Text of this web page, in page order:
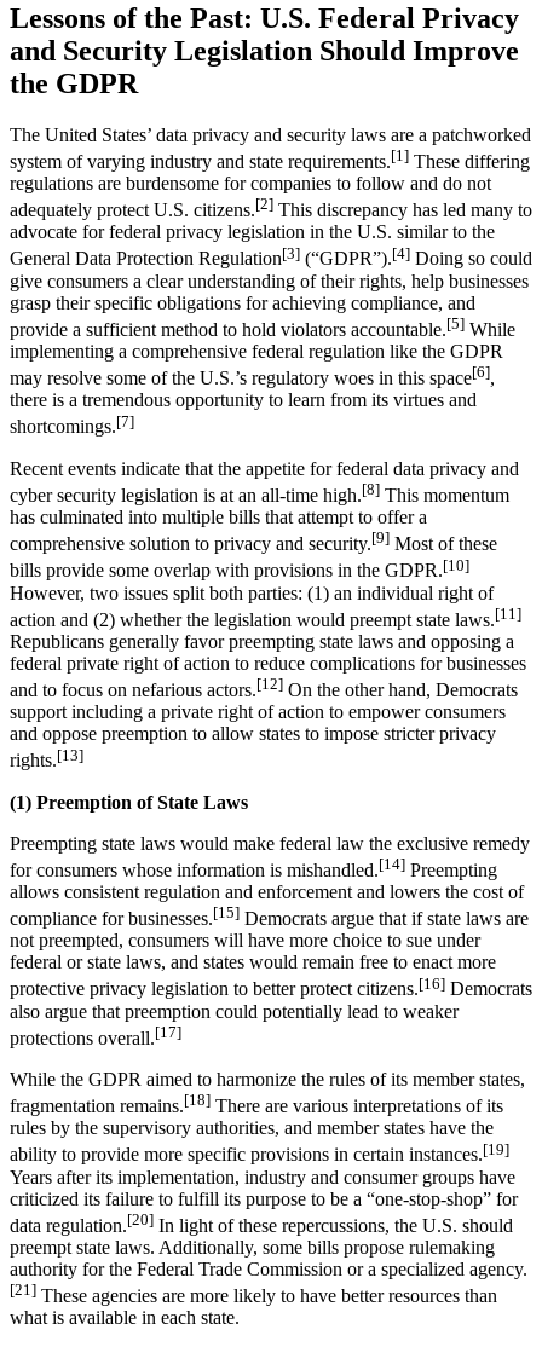
Lessons of the Past: U.S. Federal Privacy
and Security Legislation Should Improve
the GDPR
The United States’ data privacy and security laws are a patchworked
system of varying industry and state requirements.[1] These differing
regulations are burdensome for companies to follow and do not
adequately protect U.S. citizens.[2] This discrepancy has led many to
advocate for federal privacy legislation in the U.S. similar to the
General Data Protection Regulation[3] (“GDPR”).[4] Doing so could
give consumers a clear understanding of their rights, help businesses
grasp their specific obligations for achieving compliance, and
provide a sufficient method to hold violators accountable.[5] While
implementing a comprehensive federal regulation like the GDPR
may resolve some of the U.S.’s regulatory woes in this space[6],
there is a tremendous opportunity to learn from its virtues and
shortcomings.[7]
Recent events indicate that the appetite for federal data privacy and
cyber security legislation is at an all-time high.[8] This momentum
has culminated into multiple bills that attempt to offer a
comprehensive solution to privacy and security.[9] Most of these
bills provide some overlap with provisions in the GDPR.[10]
However, two issues split both parties: (1) an individual right of
action and (2) whether the legislation would preempt state laws.[11]
Republicans generally favor preempting state laws and opposing a
federal private right of action to reduce complications for businesses
and to focus on nefarious actors.[12] On the other hand, Democrats
support including a private right of action to empower consumers
and oppose preemption to allow states to impose stricter privacy
rights.[13]
(1) Preemption of State Laws
Preempting state laws would make federal law the exclusive remedy
for consumers whose information is mishandled.[14] Preempting
allows consistent regulation and enforcement and lowers the cost of
compliance for businesses.[15] Democrats argue that if state laws are
not preempted, consumers will have more choice to sue under
federal or state laws, and states would remain free to enact more
protective privacy legislation to better protect citizens.[16] Democrats
also argue that preemption could potentially lead to weaker
protections overall.[17]
While the GDPR aimed to harmonize the rules of its member states,
fragmentation remains.[18] There are various interpretations of its
rules by the supervisory authorities, and member states have the
ability to provide more specific provisions in certain instances.[19]
Years after its implementation, industry and consumer groups have
criticized its failure to fulfill its purpose to be a “one-stop-shop” for
data regulation.[20] In light of these repercussions, the U.S. should
preempt state laws. Additionally, some bills propose rulemaking
authority for the Federal Trade Commission or a specialized agency.
[21] These agencies are more likely to have better resources than
what is available in each state.